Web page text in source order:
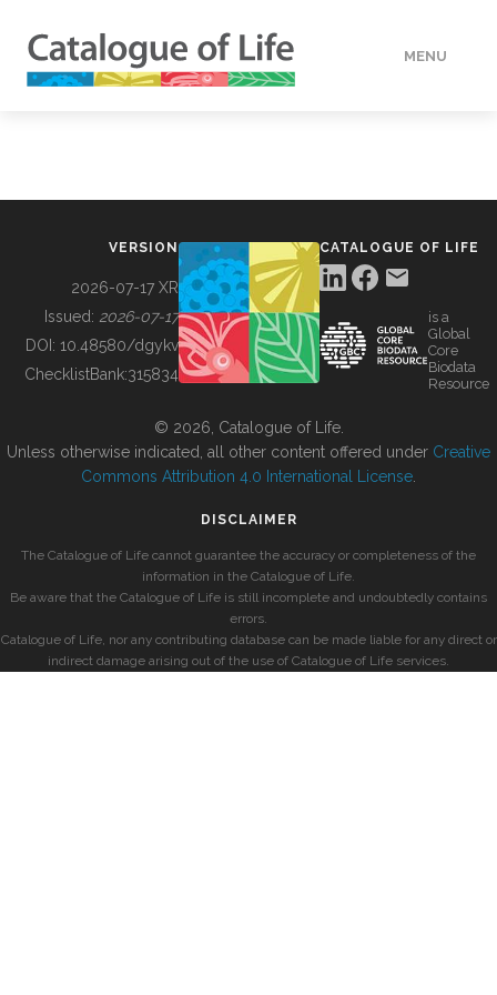
MENU
BUILDING COL
VERSION
2026-07-17 XR
Issued: 2026-07-17
DOI: 10.48580/dgykv
ChecklistBank:315834
CATALOGUE OF LIFE
is a
Global
Core
Biodata
Resource
© 2026, Catalogue of Life.
Unless otherwise indicated, all other content offered under Creative
Commons Attribution 4.0 International License
DISCLAIMER
The Catalogue of Life cannot guarantee the accuracy or completeness of the
information in the Catalogue of Life.
Be aware that the Catalogue of Life is still incomplete and undoubtedly contains
errors.
Catalogue of Life, nor any contributing database can be made liable for any direct or
indirect damage arising out of the use of Catalogue of Life services.